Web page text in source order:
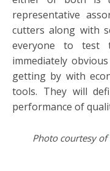
representative
cutters along with
everyone to test
immediately
getting by with
tools. They will
performance of
Photo courtesy of